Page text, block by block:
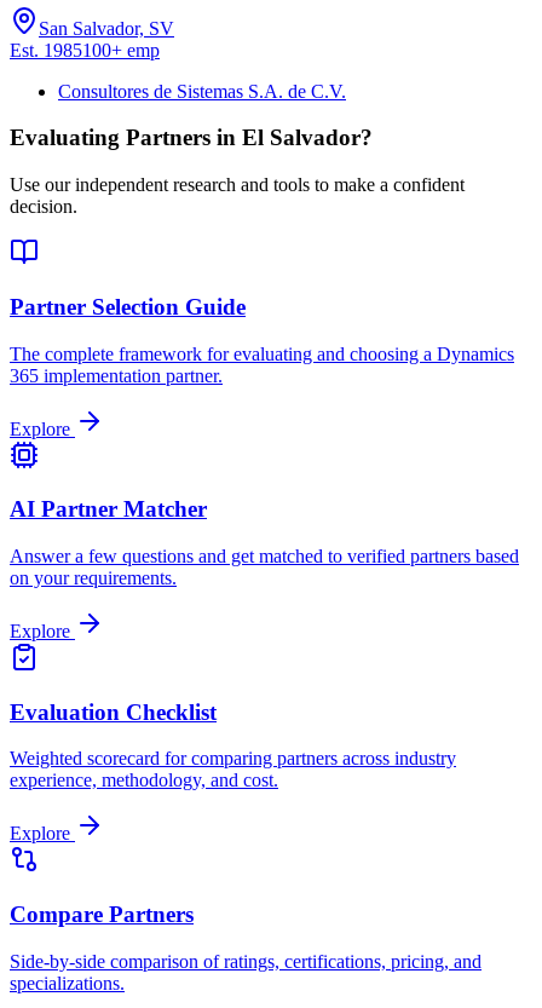
San Salvador, SV
Est. 1985100+ emp
Consultores de Sistemas S.A. de C.V.
Evaluating Partners in El Salvador?
Use our independent research and tools to make a confident
decision.
Partner Selection Guide
The complete framework for evaluating and choosing a Dynamics
365 implementation partner.
Explore
AI Partner Matcher
Answer a few questions and get matched to verified partners based
on your requirements.
Explore
Evaluation Checklist
Weighted scorecard for comparing partners across industry
experience, methodology, and cost.
Explore
Compare Partners
Side-by-side comparison of ratings, certifications, pricing, and
specializations.